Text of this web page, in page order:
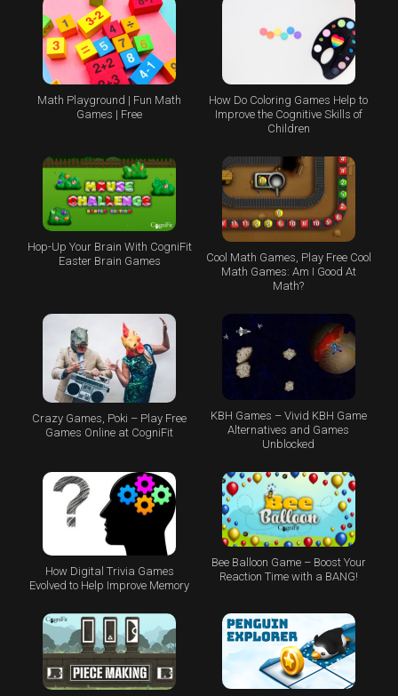
Math Playground | Fun Math
Games | Free
How Do Coloring Games Help to
Improve the Cognitive Skills of
Children
Hop-Up Your Brain With CogniFit
Easter Brain Games
Cool Math Games, Play Free Cool
Math Games: Am I Good At
Math?
Crazy Games, Poki – Play Free
Games Online at CogniFit
KBH Games – Vivid KBH Game
Alternatives and Games
Unblocked
How Digital Trivia Games
Evolved to Help Improve Memory
Bee Balloon Game – Boost Your
Reaction Time with a BANG!